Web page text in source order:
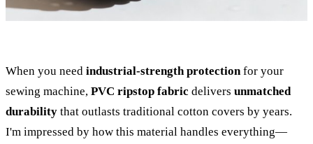
When you need industrial-strength protection for your
sewing machine, PVC ripstop fabric delivers unmatched
durability that outlasts traditional cotton covers by years.
I'm impressed by how this material handles everything—